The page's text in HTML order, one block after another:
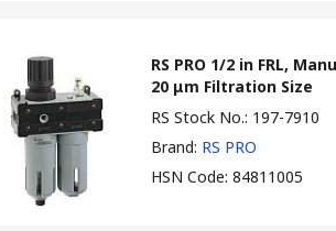
RS PRO 1/2 in FRL,
20 μm Filtration Size
RS Stock No.: 197-7910
Brand: RS PRO
HSN Code: 84811005